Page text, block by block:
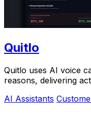
Quitlo
Quitlo uses AI voice
reasons, delivering
AI Assistants